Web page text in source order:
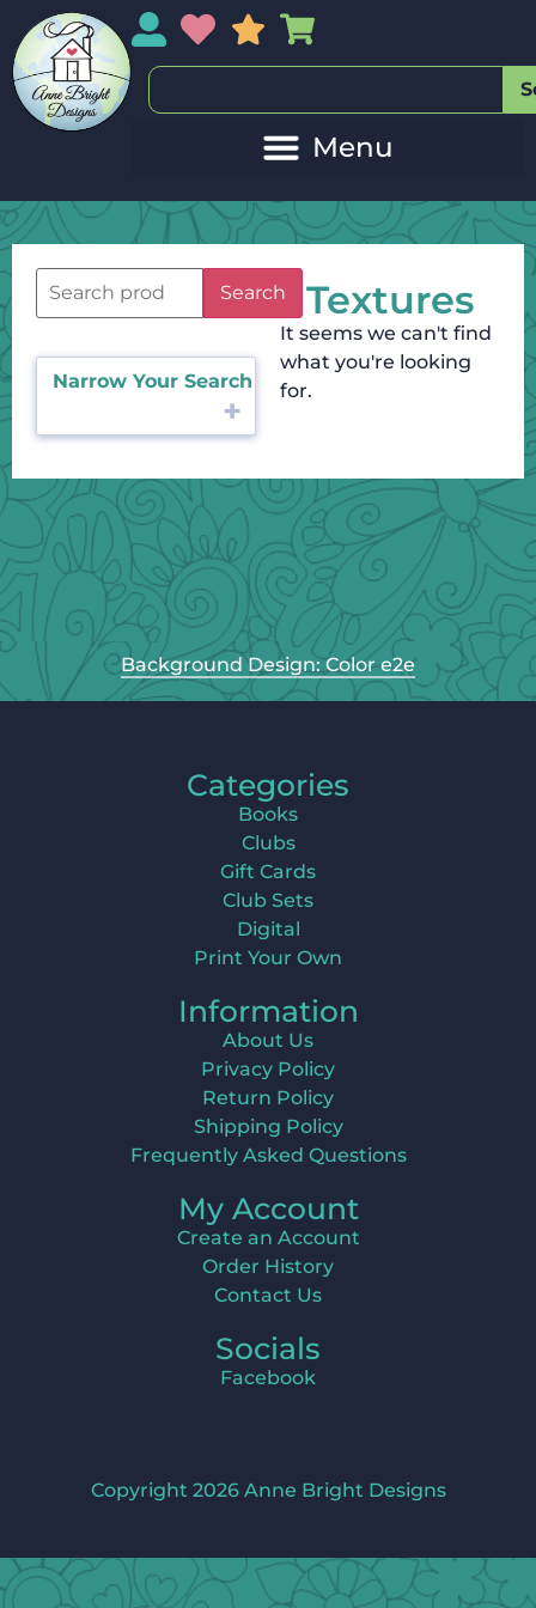
My AccountMy Wishlist
Sales
Search
Narrow Your Search
Textures
It seems we can't find
what you're looking
for.
Background Design: Color e2e
Categories
Books
Clubs
Gift Cards
Club Sets
Digital
Print Your Own
Information
About Us
Privacy Policy
Return Policy
Shipping Policy
Frequently Asked Questions
My Account
Create an Account
Order History
Contact Us
Socials
Facebook
Copyright 2026 Anne Bright Designs